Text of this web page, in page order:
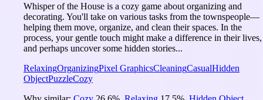
Whisper of the House is a cozy game about organizing and
decorating. You'll take on various tasks from the townspeople—
helping them move, organize, and clean their spaces. In the
process, your gentle touch might make a difference in their lives,
and perhaps uncover some hidden stories...
RelaxingOrganizingPixel GraphicsCleaningCasualHidden
ObjectPuzzleCozy